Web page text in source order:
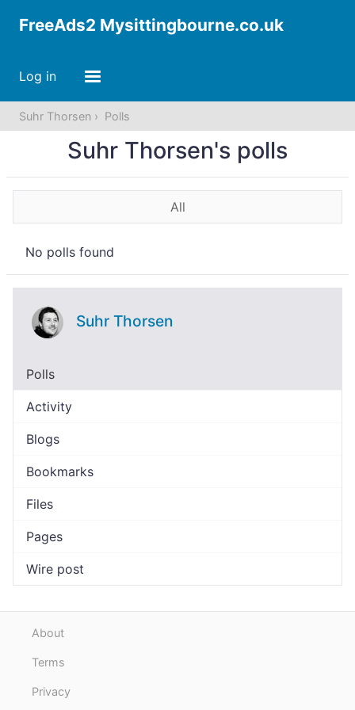
FreeAds2 Mysittingbourne.co.uk
Log in
Suhr Thorsen Polls
Suhr Thorsen's polls
All
No polls found
Suhr Thorsen
Polls
Activity
Blogs
Bookmarks
Files
Pages
Wire post
About
Terms
Privacy